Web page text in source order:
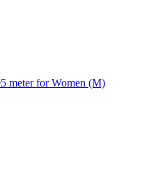
meter for Women (M)